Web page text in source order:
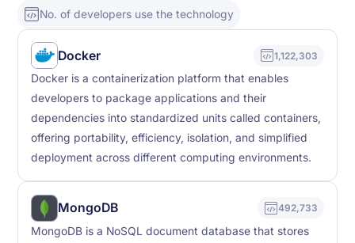
No. of developers use the technology
Docker 1,122,303
Docker is a containerization platform that enables
developers to package applications and their
dependencies into standardized units called containers,
offering portability, efficiency, isolation, and simplified
deployment across different computing environments.
MongoDB 492,733
MongoDB is a NoSQL document database that stores